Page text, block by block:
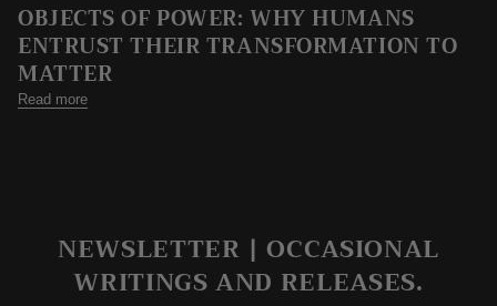
OBJECTS OF POWER: WHY HUMANS
ENTRUST THEIR TRANSFORMATION TO
MATTER
Read more
NEWSLETTER | OCCASIONAL
WRITINGS AND RELEASES.